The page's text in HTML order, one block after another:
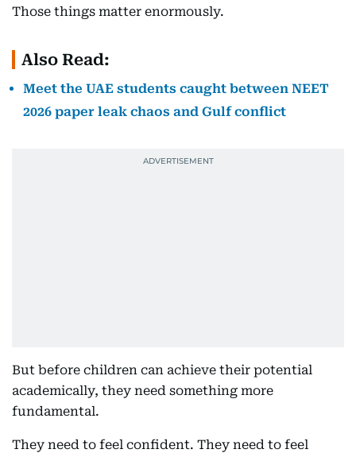
Those things matter enormously.
Also Read:
Meet the UAE students caught between NEET
2026 paper leak chaos and Gulf conflict
But before children can achieve their potential
academically, they need something more
fundamental.
They need to feel confident. They need to feel